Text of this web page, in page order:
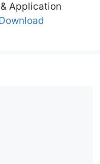
Application